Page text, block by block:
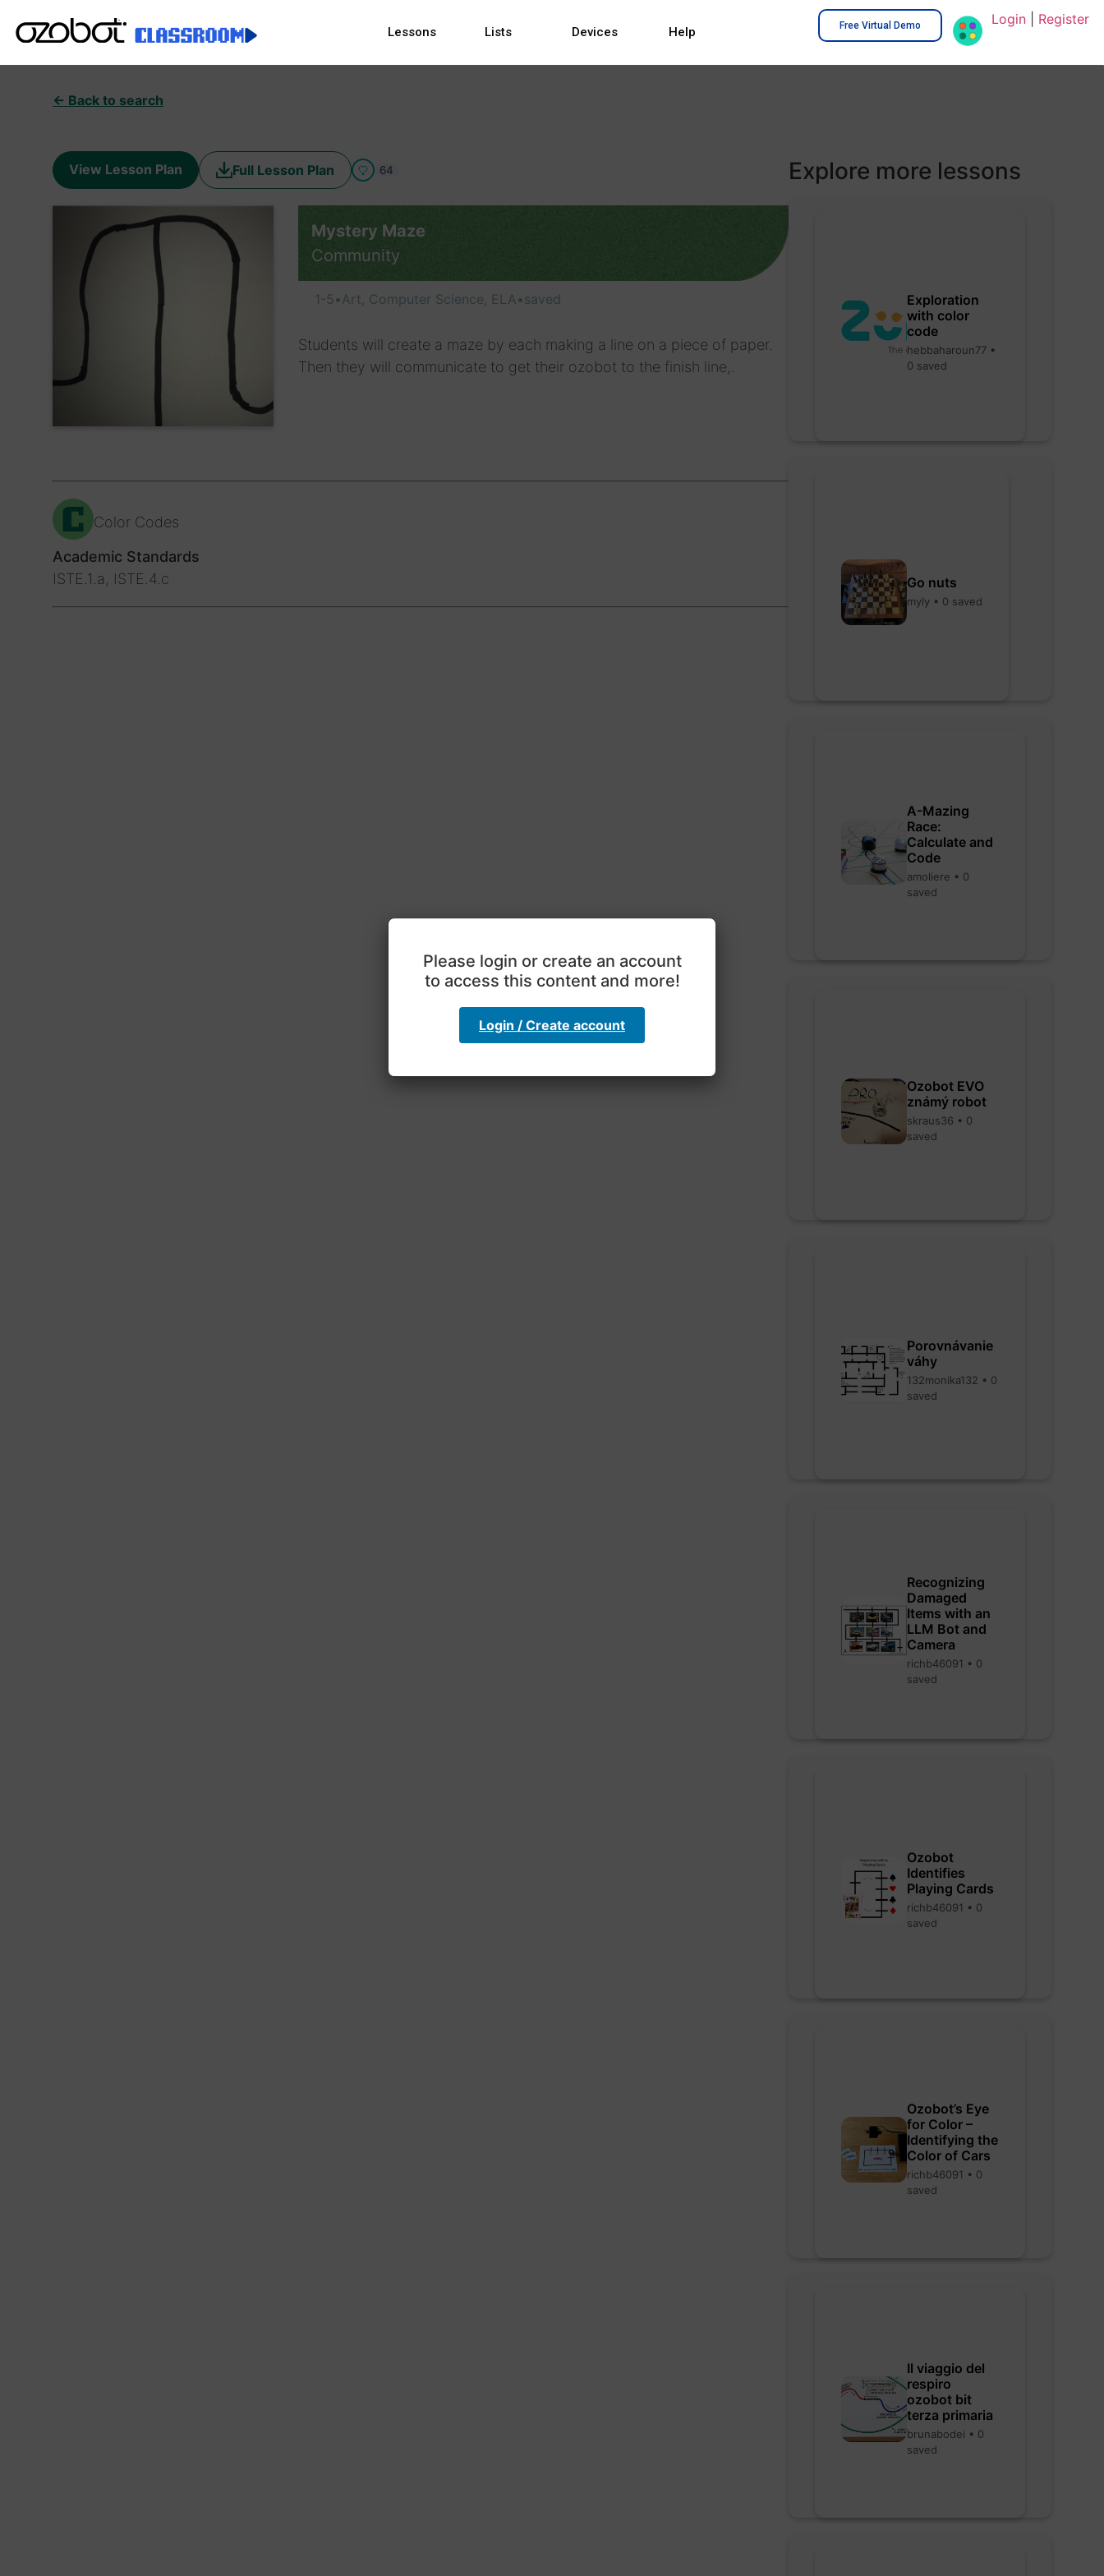
Lessons Lists Devices Help Free Virtual Demo Login| Register
← Back to search
View Lesson Plan Full Lesson Plan 64
Mystery Maze
Community
1-5 •Art, Computer Science, ELA•saved
Students will create a maze by each making a line on a piece of paper.
Then they will communicate to get their ozobot to the finish line,.
Color Codes
Academic Standards
ISTE.1.a, ISTE.4.c
Explore more lessons
Exploration
with color
code
hebbaharoun77 •
0 saved
Go nuts
myly • 0 saved
A-Mazing
Race:
Calculate and
Code
amoliere • 0
saved
Ozobot EVO
známý robot
skraus36 • 0
saved
Porovnávanie
váhy
132monika132 • 0
saved
Recognizing
Damaged
Items with an
LLM Bot and
Camera
richb46091 • 0
saved
Ozobot
Identifies
Playing Cards
richb46091 • 0
saved
Ozobot’s Eye
for Color –
Identifying the
Color of Cars
richb46091 • 0
saved
Il viaggio del
respiro
ozobot bit
terza primaria
brunabodei • 0
saved
Please login or create an account
to access this content and more!
Login / Create account